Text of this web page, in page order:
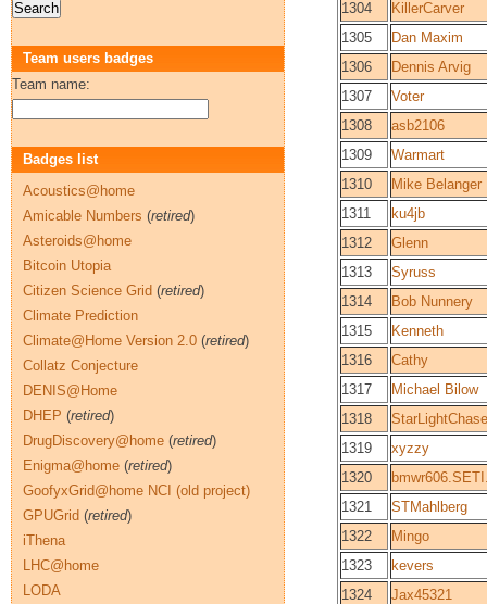
1304
KillerCarver
1305
Dan Maxim
1306
Dennis Arvig
1307
Voter
1308
asb2106
1309
Warmart
1310
Mike Belanger
1311
ku4jb
1312
Glenn
1313
Syruss
1314
Bob Nunnery
1315
Kenneth
1316
Cathy
1317
Michael Bilow
1318
1319
xyzzy
1320
1321
STMahlberg
1322
Mingo
1323
kevers
1324
Jax45321
Team users badges
Team name:
Badges list
Acoustics@home
Amicable Numbers (retired)
Asteroids@home
Bitcoin Utopia
Citizen Science Grid (retired)
Climate Prediction
Climate@Home Version 2.0 (retired)
Collatz Conjecture
DENIS@Home
DHEP (retired)
DrugDiscovery@home (retired)
Enigma@home (retired)
GoofyxGrid@home NCI (old project)
GPUGrid (retired)
iThena
LHC@home
LODA